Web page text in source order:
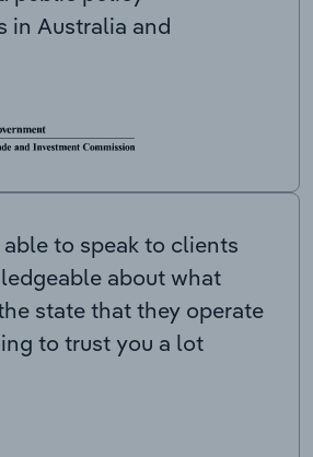
in Australia and
able to speak to clients
about what
state that they operate
to trust you a lot